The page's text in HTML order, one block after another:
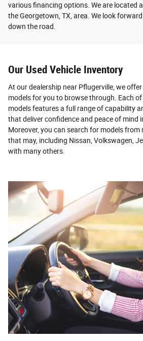
various financing options. We are located
the Georgetown, TX, area. We look
down the road.
Our Used Vehicle Inventory
At our dealership near Pflugerville, we
models for you to browse through. Each
models features a full range of capability
that deliver confidence and peace of mind
Moreover, you can search for models
that may, including Nissan, Volkswagen,
with many others.